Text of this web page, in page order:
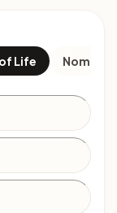
Life Nomad